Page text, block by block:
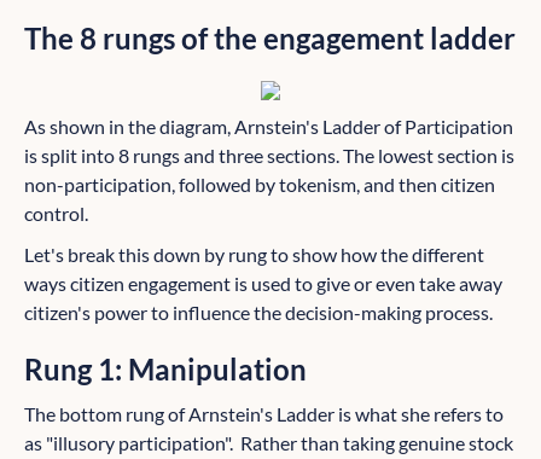
The 8 rungs of the engagement ladder
As shown in the diagram, Arnstein's Ladder of Participation
is split into 8 rungs and three sections. The lowest section is
non-participation, followed by tokenism, and then citizen
control.
Let's break this down by rung to show how the different
ways citizen engagement is used to give or even take away
citizen's power to influence the decision-making process.
Rung 1: Manipulation
The bottom rung of Arnstein's Ladder is what she refers to
as "illusory participation". Rather than taking genuine stock